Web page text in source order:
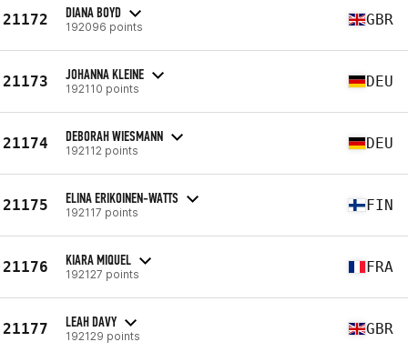
21172 DIANA BOYD
192096 points GBR
21173 JOHANNA KLEINE
192110 points DEU
21174 DEBORAH WIESMANN
192112 points DEU
21175 ELINA ERIKOINEN-WATTS
192117 points FIN
21176 KIARA MIQUEL
192127 points FRA
21177 LEAH DAVY
192129 points GBR